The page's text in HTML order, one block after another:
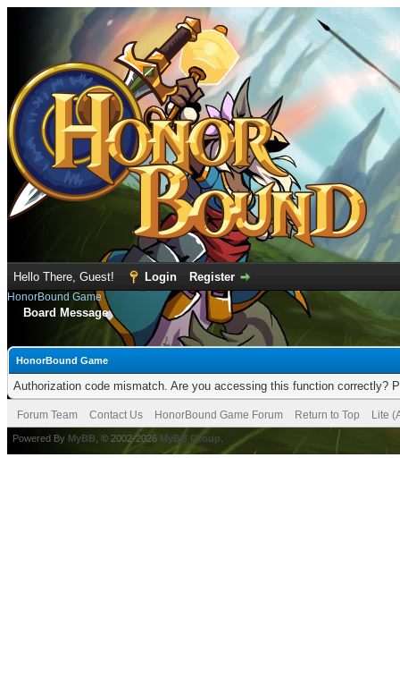
Hello There, Guest! Login Register
HonorBound Game
Board Message
HonorBound Game
Authorization code mismatch. Are you accessing this function correctly?
Forum Team Contact Us HonorBound Game Forum Return to Top Lite
Powered By MyBB , © 2002-2026 MyBB Group